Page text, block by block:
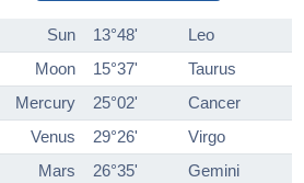
Sun 13°48'
Leo
Moon
15°37'
Taurus
Mercury
25°02'
Cancer
Venus
29°26'
Virgo
Mars
26°35'
Gemini